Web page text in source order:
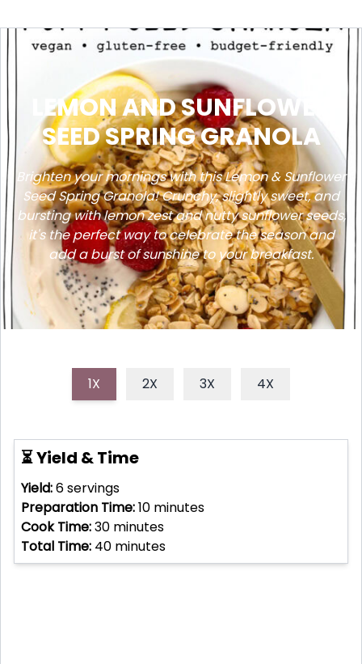
LEMON AND SUNFLOWER
SEED SPRING GRANOLA
Brighten your mornings with this Lemon & Sunflower
Seed Spring Granola! Crunchy, slightly sweet, and
bursting with lemon zest and nutty sunflower seeds,
it's the perfect way to celebrate the season and
add a burst of sunshine to your breakfast.
1X 2X 3X 4X
⏳ Yield & Time
Yield:6servings
Preparation Time:10 minutes
Cook Time:30 minutes
Total Time: 40 minutes